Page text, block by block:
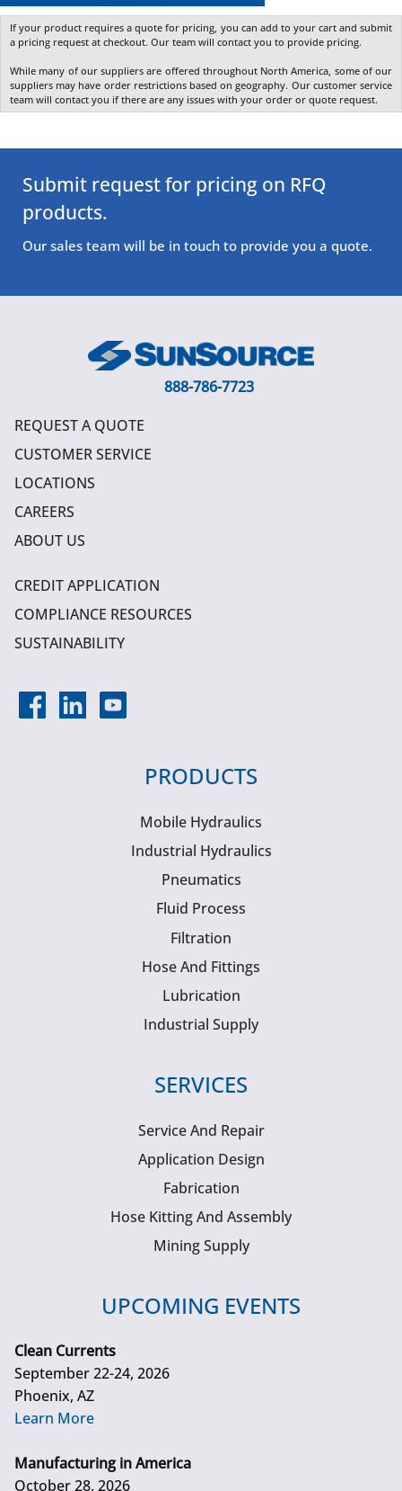
If your product requires a quote for pricing, you can add to your cart and submit
a pricing request at checkout. Our team will contact you to provide pricing.
While many of our suppliers are offered throughout North America, some of our
suppliers may have order restrictions based on geography. Our customer service
team will contact you if there are any issues with your order or quote request.
Submit request for pricing on RFQ
products.
Our sales team will be in touch to provide you a quote.
888-786-7723
REQUEST A QUOTE
CUSTOMER SERVICE
LOCATIONS
CAREERS
ABOUT US
CREDIT APPLICATION
COMPLIANCE RESOURCES
SUSTAINABILITY
PRODUCTS
Mobile Hydraulics
Industrial Hydraulics
Pneumatics
Fluid Process
Filtration
Hose And Fittings
Lubrication
Industrial Supply
SERVICES
Service And Repair
Application Design
Fabrication
Hose Kitting And Assembly
Mining Supply
UPCOMING EVENTS
Clean Currents
September 22-24, 2026
Phoenix, AZ
Learn More
Manufacturing in America
October 28, 2026